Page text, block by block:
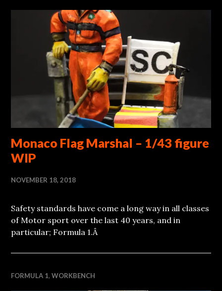
Monaco Flag Marshal – 1/43 figure
WIP
NOVEMBER 18, 2018
Safety standards have come a long way in all classes
of Motor sport over the last 40 years, and in
particular; Formula 1.Â
FORMULA 1,WORKBENCH